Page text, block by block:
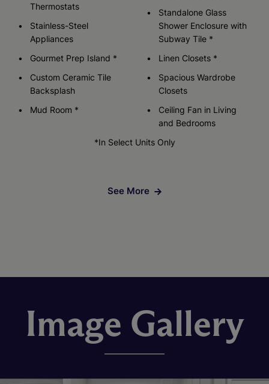
Thermostats
Stainless-Steel
Appliances
Gourmet Prep Island *
Custom Ceramic Tile
Backsplash
Mud Room *
Standalone Glass
Shower Enclosure with
Subway Tile *
Linen Closets *
Spacious Wardrobe
Closets
Ceiling Fan in Living
and Bedrooms
*In Select Units Only
See More
Image Gallery